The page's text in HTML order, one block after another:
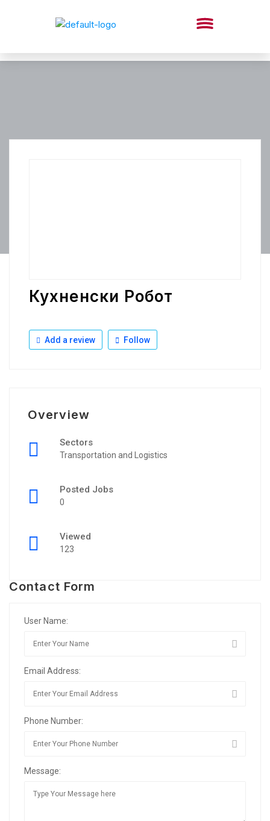
Кухненски Робот
Add a review Follow
Overview
Sectors
Transportation and Logistics
Posted Jobs
0
Viewed
123
Contact Form
User Name:
Email Address:
Phone Number:
Message: